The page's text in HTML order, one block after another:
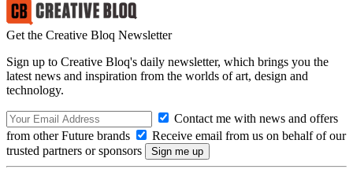
Get the Creative Bloq Newsletter
Sign up to Creative Bloq's daily newsletter, which brings you the
latest news and inspiration from the worlds of art, design and
technology.
Contact me with news and offers
from other Future brands
Receive email from us on behalf of our
trusted partners or sponsors